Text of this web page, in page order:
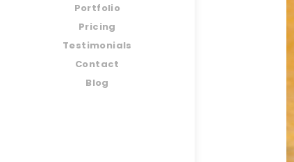
Portfolio
Pricing
Testimonials
Contact
Blog